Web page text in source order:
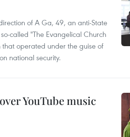
of A Ga, 49, an anti-State
called "The Evangelical Church
operated under the guise of
national security.
YouTube music